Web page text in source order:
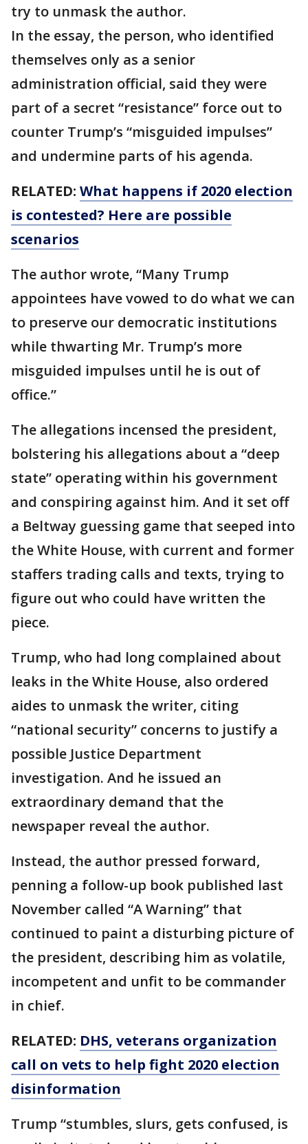
try to unmask the author.
In the essay, the person, who identified
themselves only as a senior
administration official, said they were
part of a secret “resistance” force out to
counter Trump’s “misguided impulses”
and undermine parts of his agenda.
RELATED: What happens if 2020 election
is contested? Here are possible
scenarios
The author wrote, “Many Trump
appointees have vowed to do what we can
to preserve our democratic institutions
while thwarting Mr. Trump’s more
misguided impulses until he is out of
office.”
The allegations incensed the president,
bolstering his allegations about a “deep
state” operating within his government
and conspiring against him. And it set off
a Beltway guessing game that seeped into
the White House, with current and former
staffers trading calls and texts, trying to
figure out who could have written the
piece.
Trump, who had long complained about
leaks in the White House, also ordered
aides to unmask the writer, citing
“national security” concerns to justify a
possible Justice Department
investigation. And he issued an
extraordinary demand that the
newspaper reveal the author.
Instead, the author pressed forward,
penning a follow-up book published last
November called “A Warning” that
continued to paint a disturbing picture of
the president, describing him as volatile,
incompetent and unfit to be commander
in chief.
RELATED: DHS, veterans organization
call on vets to help fight 2020 election
disinformation
Trump “stumbles, slurs, gets confused, is